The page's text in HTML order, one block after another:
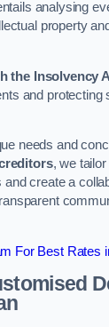
analysing
property
the Insolvency
and protecting
needs and
, we
create a
For Best Rates